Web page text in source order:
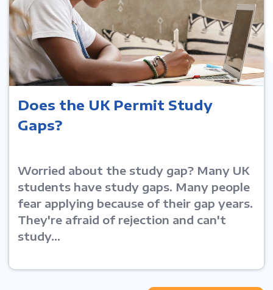
Does the UK Permit Study
Gaps?
Worried about the study gap? Many UK
students have study gaps. Many people
fear applying because of their gap years.
They're afraid of rejection and can't
study...